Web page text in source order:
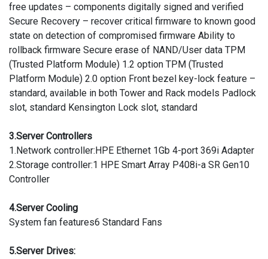
free updates – components digitally signed and verified
Secure Recovery – recover critical firmware to known good
state on detection of compromised firmware Ability to
rollback firmware Secure erase of NAND/User data TPM
(Trusted Platform Module) 1.2 option TPM (Trusted
Platform Module) 2.0 option Front bezel key-lock feature –
standard, available in both Tower and Rack models Padlock
slot, standard Kensington Lock slot, standard
3.Server Controllers
1.Network controller:HPE Ethernet 1Gb 4-port 369i Adapter
2.Storage controller:1 HPE Smart Array P408i-a SR Gen10
Controller
4.Server Cooling
System fan features6 Standard Fans
5.Server Drives: